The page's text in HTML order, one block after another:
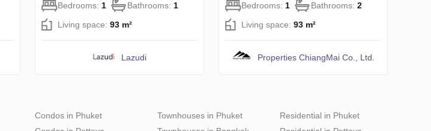
Bedrooms: 1 Bathrooms: 1
Living space: 93 m²
Lazudi
Bedrooms: 1 Bathrooms: 2
Living space: 93 m²
Properties ChiangMai Co., Ltd.
Condos in Phuket
Townhouses in Phuket
Residential in Phuket